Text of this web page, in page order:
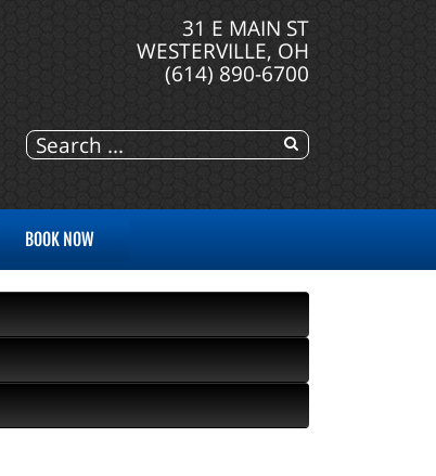
31 E MAIN ST
WESTERVILLE, OH
(614) 890-6700
BOOK NOW